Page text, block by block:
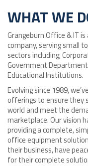
WHAT WE
Grangeburn Office & IT
company, serving small
sectors including;
Government
Educational Institutions.
Evolving since 1989,
offerings to ensure they
world and meet the
marketplace. Our vision
providing a complete,
office equipment
their business, have
for their complete